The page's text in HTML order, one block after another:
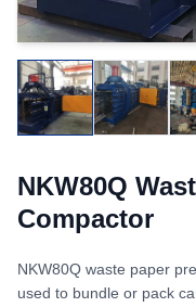
NKW80Q
Compactor
NKW80Q waste paper
used to bundle or pack